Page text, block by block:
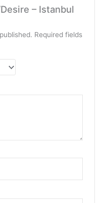
– Istanbul
Required fields